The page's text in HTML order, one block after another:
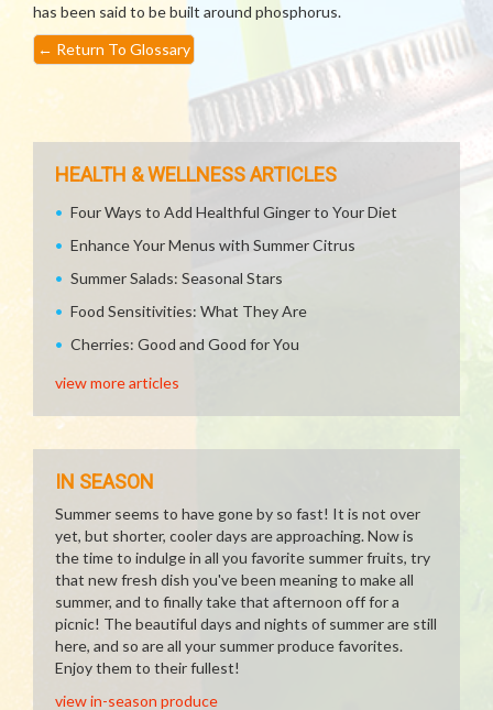
has been said to be built around phosphorus.
← Return To Glossary
HEALTH & WELLNESS ARTICLES
Four Ways to Add Healthful Ginger to Your Diet
Enhance Your Menus with Summer Citrus
Summer Salads: Seasonal Stars
Food Sensitivities: What They Are
Cherries: Good and Good for You
view more articles
IN SEASON
Summer seems to have gone by so fast! It is not over
yet, but shorter, cooler days are approaching. Now is
the time to indulge in all you favorite summer fruits, try
that new fresh dish you've been meaning to make all
summer, and to finally take that afternoon off for a
picnic! The beautiful days and nights of summer are still
here, and so are all your summer produce favorites.
Enjoy them to their fullest!
view in-season produce